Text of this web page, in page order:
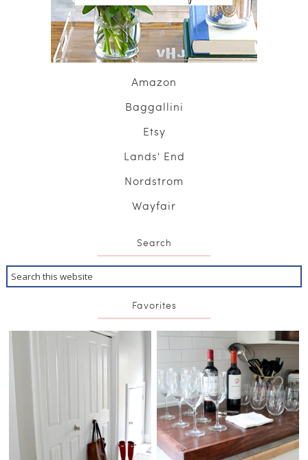
Amazon
Baggallini
Etsy
Lands' End
Nordstrom
Wayfair
Search
Favorites